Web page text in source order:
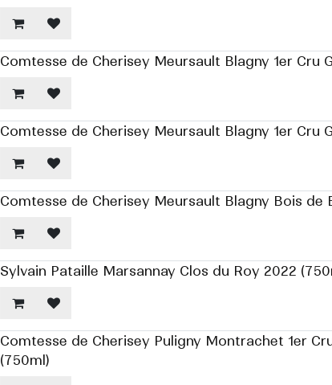
Comtesse de Cherisey Meursault Blagny 1er Cru
Comtesse de Cherisey Meursault Blagny 1er Cru
Comtesse de Cherisey Meursault Blagny Bois de
Sylvain Pataille Marsannay Clos du Roy 2022
Comtesse de Cherisey Puligny Montrachet 1er
(750ml)